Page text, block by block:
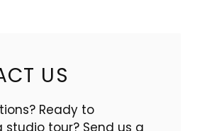
US
Ready to
studio tour? Send us a